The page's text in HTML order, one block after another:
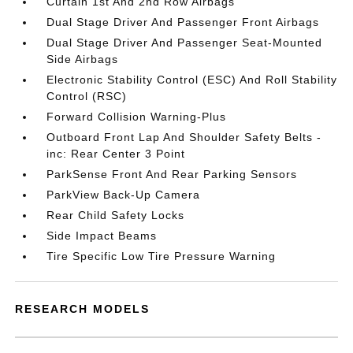
Dual Stage Driver And Passenger Front Airbags
Dual Stage Driver And Passenger Seat-Mounted
Side Airbags
Electronic Stability Control (ESC) And Roll Stability
Control (RSC)
Forward Collision Warning-Plus
Outboard Front Lap And Shoulder Safety Belts -
inc: Rear Center 3 Point
ParkSense Front And Rear Parking Sensors
ParkView Back-Up Camera
Rear Child Safety Locks
Side Impact Beams
Tire Specific Low Tire Pressure Warning
RESEARCH MODELS